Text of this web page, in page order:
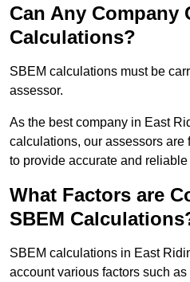
Can Any Company
Calculations?
SBEM calculations must be
assessor.
As the best company in East
calculations, our assessors are
to provide accurate and
What Factors are
SBEM
SBEM calculations in East
account various factors such